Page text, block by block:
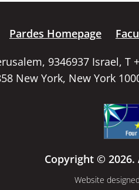
Pardes Homepage
9346937 Israel, T
New York, New York
Copyright ©
Website